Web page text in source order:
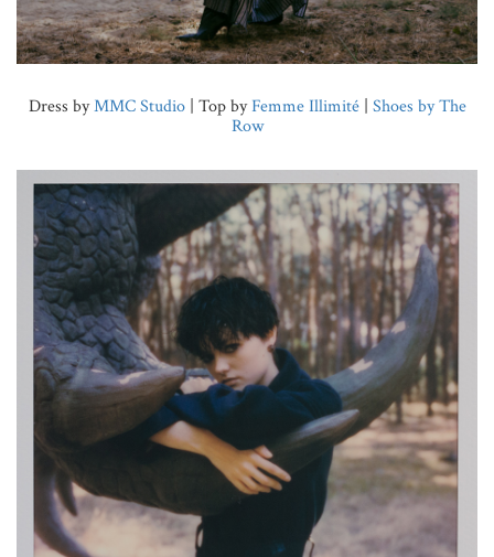
Dress byMMC Studio| Top byFemme Illimité| Shoes by The
Row